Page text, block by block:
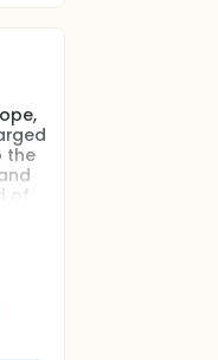
the
of